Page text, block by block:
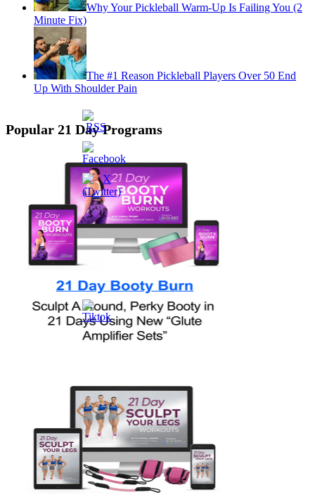
Why Your Pickleball Warm-Up Is Failing You (2
Minute Fix)
The #1 Reason Pickleball Players Over 50 End
Up With Shoulder Pain
Popular 21 Day Programs